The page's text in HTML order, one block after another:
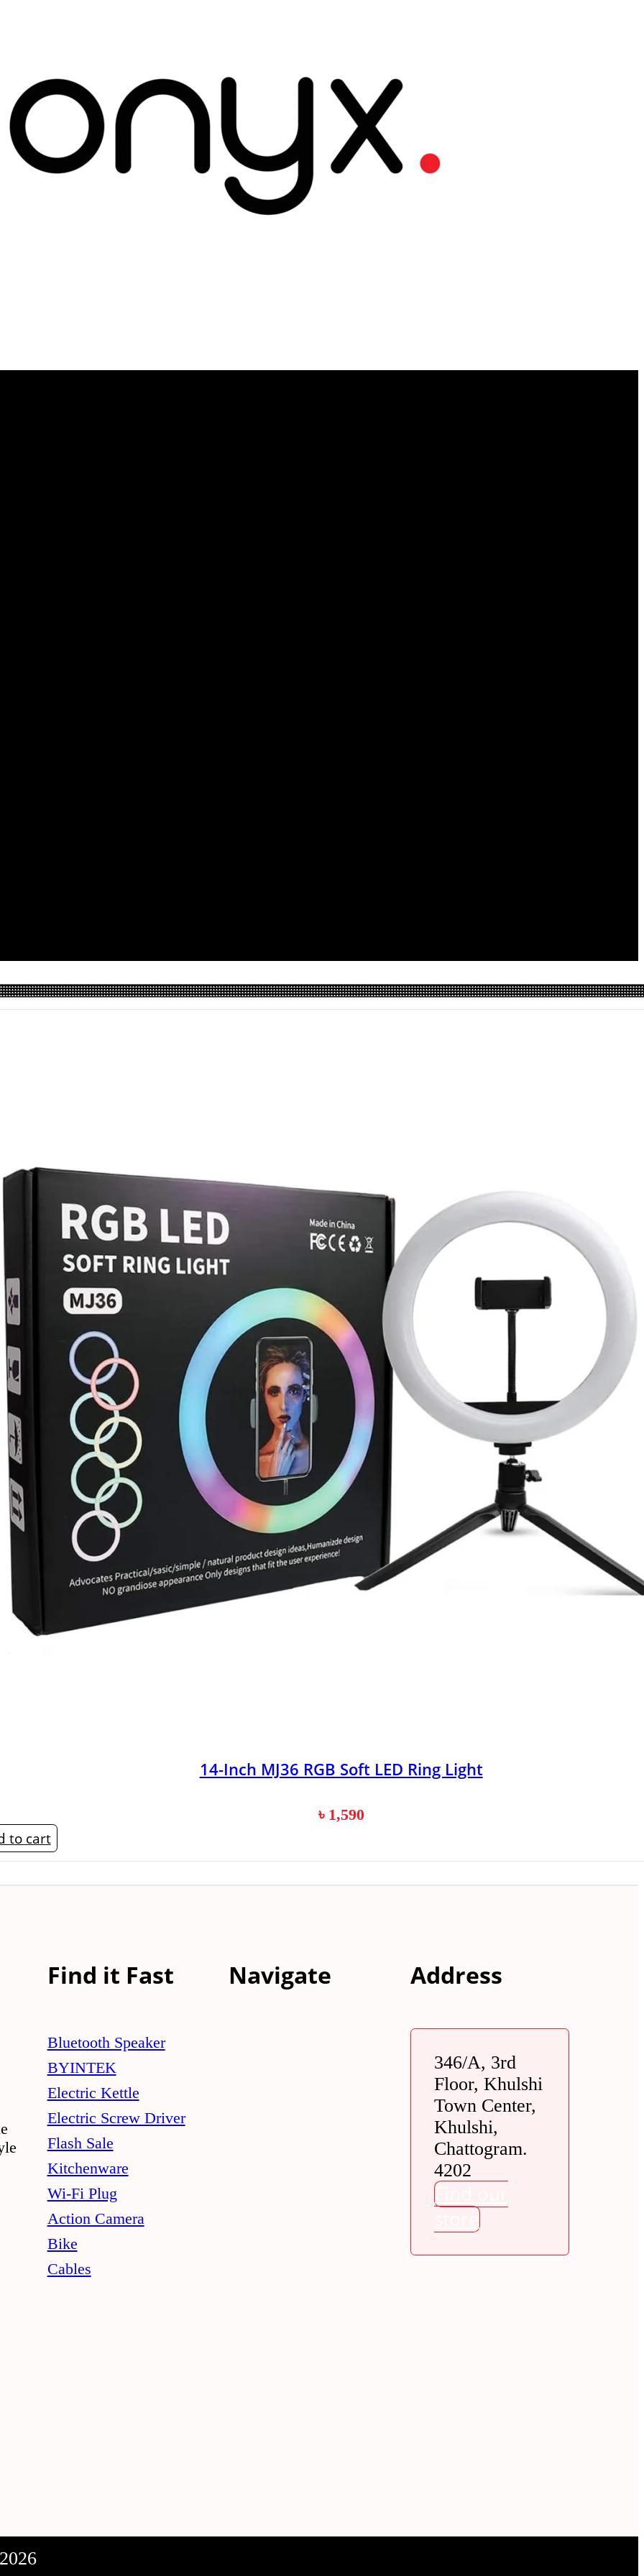
14-Inch MJ36 RGB Soft LED Ring Light
৳ 1,590
to cart
Find it Fast
Bluetooth Speaker
BYINTEK
Electric Kettle
Electric Screw Driver
Flash Sale
Kitchenware
Wi-Fi Plug
Action Camera
Bike
Cables
Navigate Address
346/A, 3rd
Floor, Khulshi
Town Center,
Khulshi,
Chattogram.
4202
Find our
store